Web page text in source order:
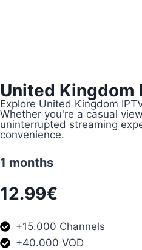
United Kingdom
Explore United Kingdom
Whether you're a casual
uninterrupted streaming
convenience.
1 months
12.99€
+15.000 Channels
+40.000 VOD